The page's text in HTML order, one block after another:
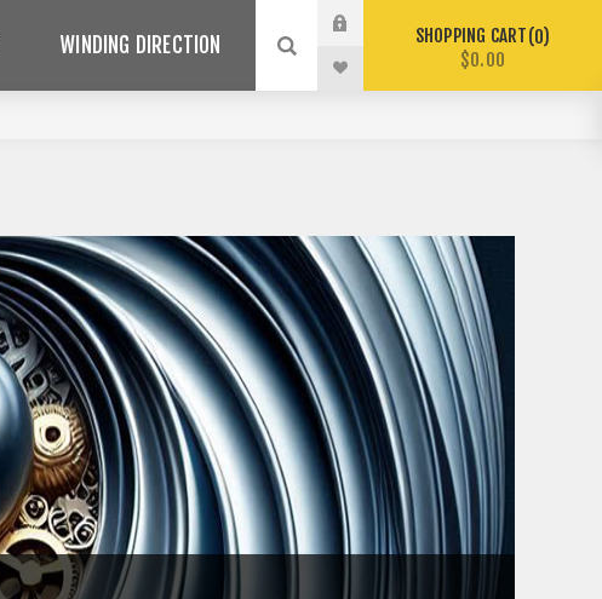
WINDING DIRECTION SHOPPING CART 0
$0.00